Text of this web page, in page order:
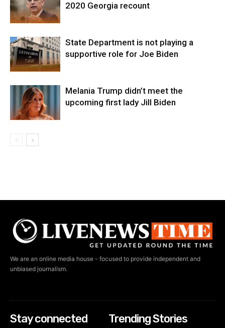
2020 Georgia recount
State Department is not playing a
supportive role for Joe Biden
Melania Trump didn’t meet the
upcoming first lady Jill Biden
We are an online media house - focused to provide independent and
unbiased journalism.
Stay connected Trending Stories